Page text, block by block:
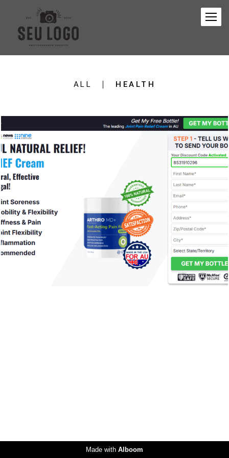
ALL HEALTH
410 0
Made with Alboom